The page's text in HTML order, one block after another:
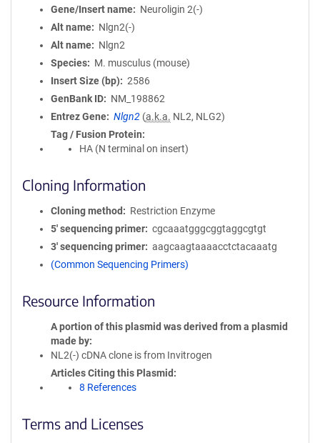
Gene/Insert name
Neuroligin 2(-)
Alt name
Nlgn2(-)
Alt name
Nlgn2
Species
M. musculus (mouse)
Insert Size (bp)
2586
GenBank ID
NM_198862
Entrez Gene
Nlgn2 (a.k.a. NL2, NLG2)
Tag / Fusion Protein
HA (N terminal on insert)
Cloning Information
Cloning method
Restriction Enzyme
5′ sequencing primer
cgcaaatgggcggtaggcgtgt
3′ sequencing primer
aagcaagtaaaacctctacaaatg
(Common Sequencing Primers)
Resource Information
A portion of this plasmid was derived from a plasmid
made by
NL2(-) cDNA clone is from Invitrogen
Articles Citing this Plasmid
8 References
Terms and Licenses